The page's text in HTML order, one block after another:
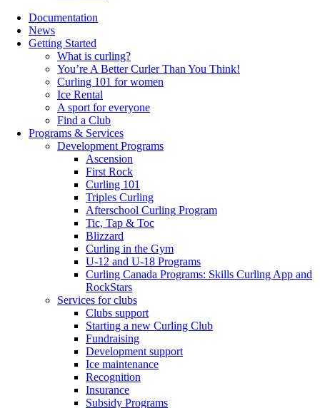
Documentation
News
Getting Started
What is curling?
You’re A Better Curler Than You Think!
Curling 101 for women
Ice Rental
A sport for everyone
Find a Club
Programs & Services
Development Programs
Ascension
First Rock
Curling 101
Triples Curling
Afterschool Curling Program
Tic, Tap & Toc
Blizzard
Curling in the Gym
U-12 and U-18 Programs
Curling Canada Programs: Skills Curling App and
RockStars
Services for clubs
Clubs support
Starting a new Curling Club
Fundraising
Development support
Ice maintenance
Recognition
Insurance
Subsidy Programs